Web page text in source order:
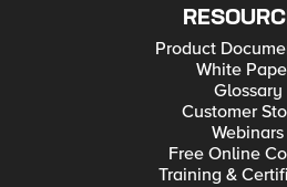
Product
White
Glossary
Customer
Webinars
Free Online
Training &